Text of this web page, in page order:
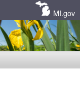
MI.gov